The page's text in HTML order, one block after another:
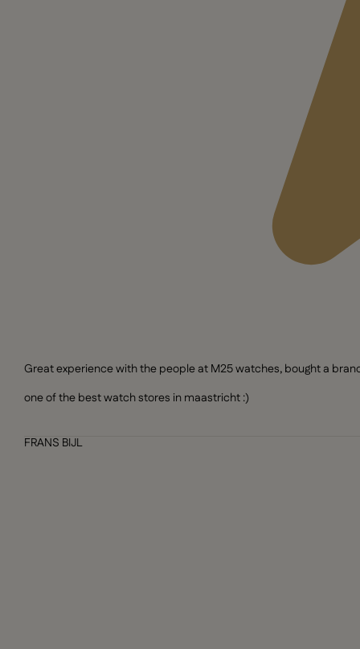
Great experience with the people at M25 watches, bought a
one of the best watch stores in maastricht :)
FRANS BIJL